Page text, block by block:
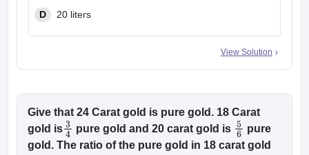
D 20 liters
View Solution
Give that 24 Carat gold is pure gold. 18 Carat
gold is34 pure gold and 20 carat gold is 56 pure
gold. The ratio of the pure gold in 18 carat gold